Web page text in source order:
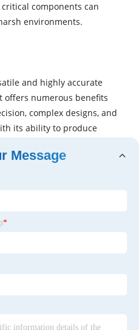
components can
environments.
and highly accurate
offers numerous benefits
complex designs, and
its ability to produce
waste, and a wide range
remains an essential
in aerospace,
and many other sectors.
production,
reliable and cost-
high-performance metal
Message
*